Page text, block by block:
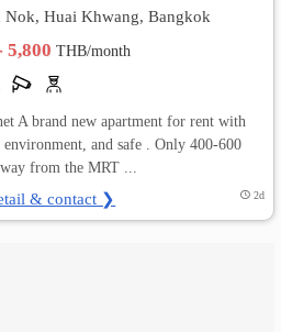
Nok, Huai Khwang, Bangkok
5,800THB/month
A brand new apartment for rent with
environment, and safe . Only 400-600
from the MRT ...
& contact ❯ 2d